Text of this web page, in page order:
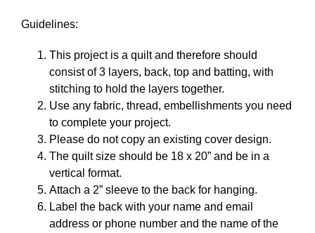
Guidelines:
This project is a quilt and therefore should
consist of 3 layers, back, top and batting, with
stitching to hold the layers together.
Use any fabric, thread, embellishments you need
to complete your project.
Please do not copy an existing cover design.
The quilt size should be 18 x 20” and be in a
vertical format.
Attach a 2” sleeve to the back for hanging.
Label the back with your name and email
address or phone number and the name of the